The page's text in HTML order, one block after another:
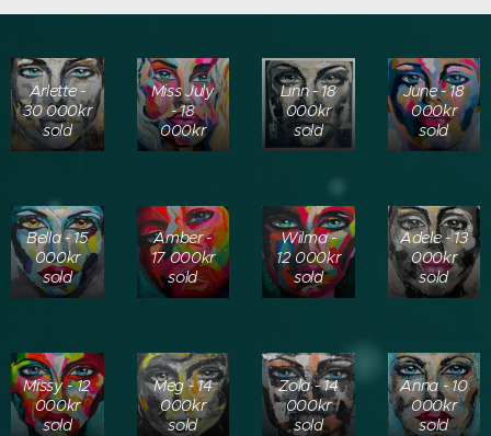
Arlette -
30 000kr
sold
Miss July
- 18
000kr
Linn - 18
000kr
sold
June - 18
000kr
sold
Bella - 15
000kr
sold
Amber -
17 000kr
sold
Wilma -
12 000kr
sold
Adele - 13
000kr
sold
Missy - 12
000kr
sold
Meg - 14
000kr
sold
Zola - 14
000kr
sold
Anna - 10
000kr
sold